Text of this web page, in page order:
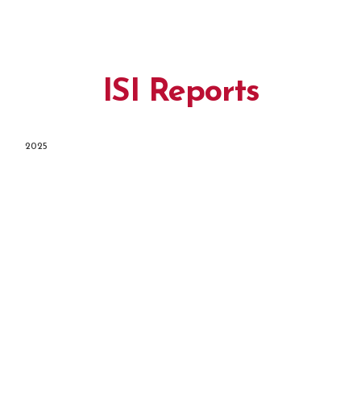
ISI Reports
2025